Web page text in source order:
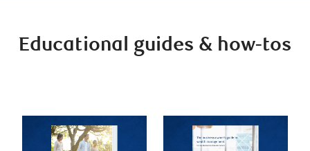
Educational guides & how-tos